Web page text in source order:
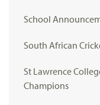
School
South African
St Lawrence
Champions